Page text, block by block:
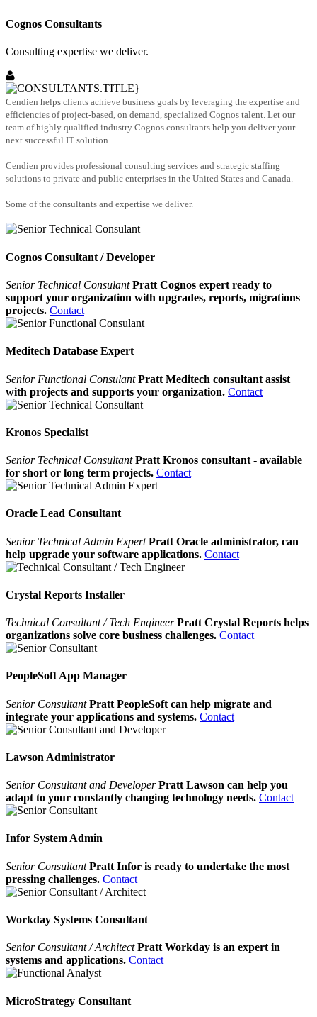
Cognos Consultants
Consulting expertise we deliver.
Cendien helps clients achieve business goals by leveraging the expertise and
efficiencies of project-based, on demand, specialized Cognos talent. Let our
team of highly qualified industry Cognos consultants help you deliver your
next successful IT solution.
Cendien provides professional consulting services and strategic staffing
solutions to private and public enterprises in the United States and Canada.
Some of the consultants and expertise we deliver.
Cognos Consultant / Developer
Senior Technical Consulant Pratt Cognos expert ready to
support your organization with upgrades, reports, migrations
projects. Contact
Meditech Database Expert
Senior Functional Consulant Pratt Meditech consultant assist
with projects and supports your organization. Contact
Kronos Specialist
Senior Technical Consultant Pratt Kronos consultant - available
for short or long term projects. Contact
Oracle Lead Consultant
Senior Technical Admin Expert Pratt Oracle administrator, can
help upgrade your software applications. Contact
Crystal Reports Installer
Technical Consultant / Tech Engineer Pratt Crystal Reports helps
organizations solve core business challenges. Contact
PeopleSoft App Manager
Senior ConsultantPratt PeopleSoft can help migrate and
integrate your applications and systems. Contact
Lawson Administrator
Senior Consultant and DeveloperPratt Lawson can help you
adapt to your constantly changing technology needs. Contact
Infor System Admin
Senior ConsultantPratt Infor is ready to undertake the most
pressing challenges. Contact
Workday Systems Consultant
Senior Consultant / ArchitectPratt Workday is an expert in
systems and applications. Contact
MicroStrategy Consultant